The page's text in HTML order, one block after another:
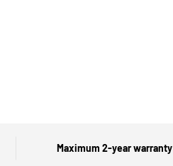
Maximum 2-year warranty